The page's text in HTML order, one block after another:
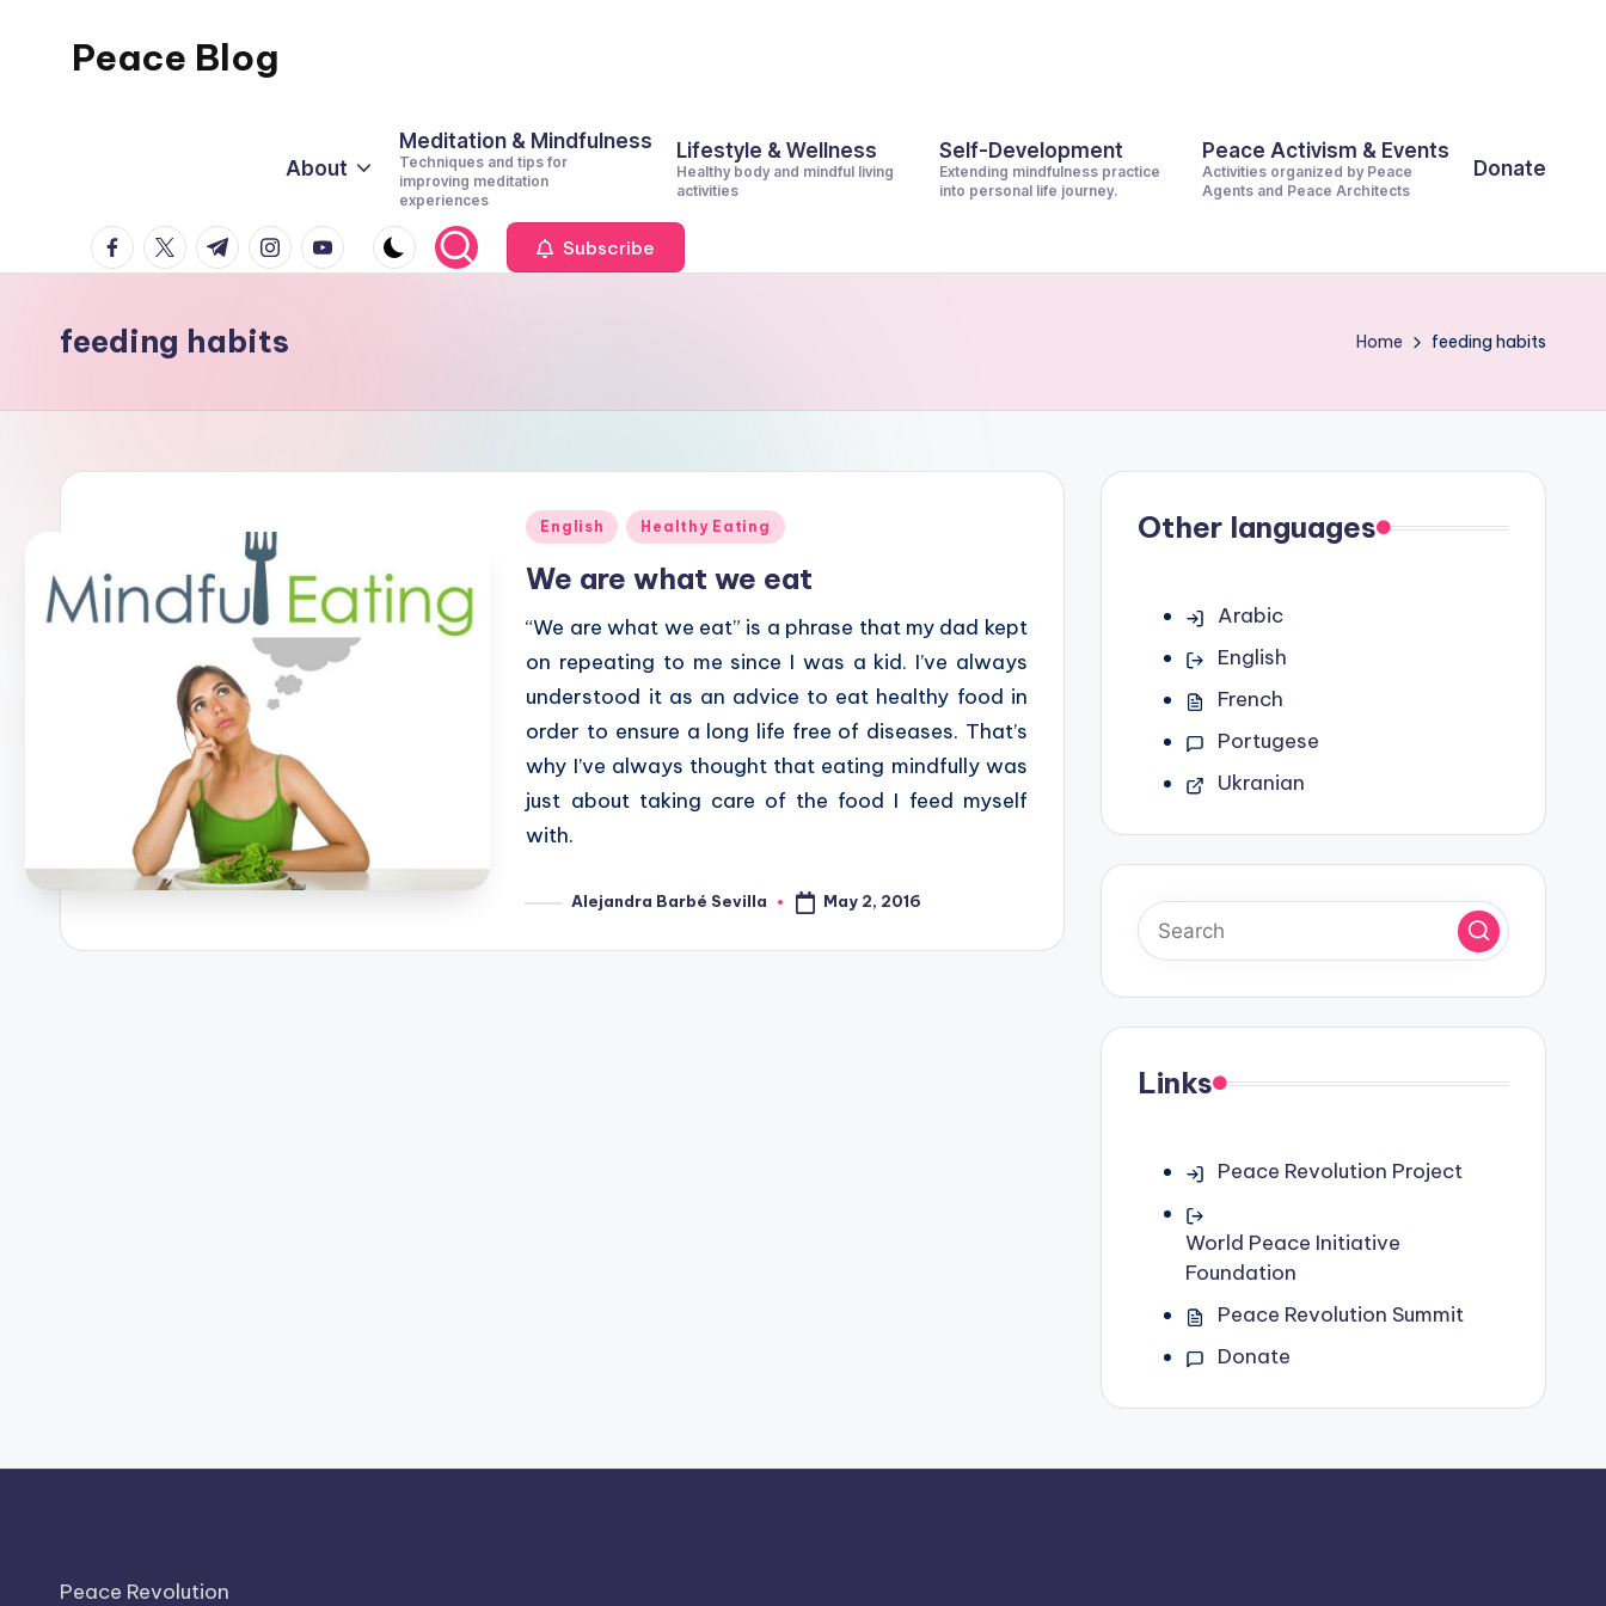
Peace Blog
This
About
Meditation & Mindfulness
Techniques and tips for
improving meditation
experiences
Lifestyle & Wellness
Healthy body and mindful living
activities
Self-Development
Extending mindfulness practice
into personal life journey.
Peace Activism & Events
Activities organized by Peace
Agents and Peace Architects
Donate
facebook.com
twitter.com
t.me instagram.com
youtube.com Subscribe
feeding habits Home feeding habits
Posted
English Healthy Eating
We are what we eat
“We are what we eat” is a phrase that my dad kept
on repeating to me since I was a kid. I’ve always
understood it as an advice to eat healthy food in
order to ensure a long life free of diseases. That’s
why I’ve always thought that eating mindfully was
just about taking care of the food I feed myself
with.
PostedAlejandra Barbé Sevilla May 2, 2016
Other languages
Arabic
English
French
Portugese
Ukranian
Links
Peace Revolution Project
World Peace Initiative
Foundation
Peace Revolution Summit
Donate
Peace Revolution